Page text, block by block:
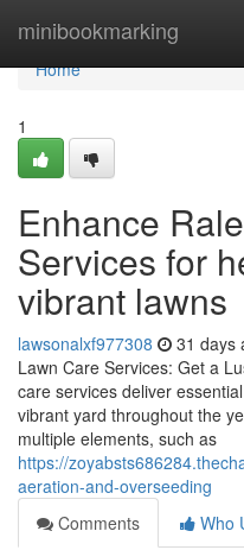
minibookmarking
Home
Home
1
Enhance
Services for
vibrant lawns
lawsonalxf977308 31 days
Lawn Care Services: Get a
care services deliver
vibrant yard throughout the
multiple elements, such as
https://
aeration-and-overseeding
Comments
Who